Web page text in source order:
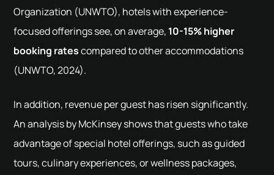
Organization (UNWTO), hotels with experience-
focused offerings see, on average, 10-15% higher
booking ratescompared to other accommodations
(UNWTO, 2024).
In addition, revenue per guest has risen significantly.
An analysis by McKinsey shows that guests who take
advantage of special hotel offerings, such as guided
tours, culinary experiences, or wellness packages,